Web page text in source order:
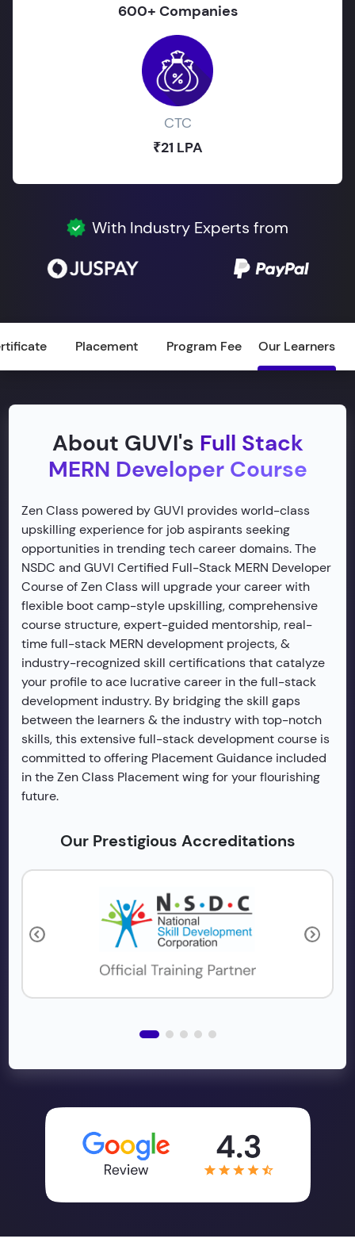
600+ Companies
CTC
₹21 LPA
With Industry Experts from
Placement Program Fee Our Learners
About GUVI's Full Stack
MERN Developer Course
Zen Class powered by GUVI provides world-class
upskilling experience for job aspirants seeking
opportunities in trending tech career domains. The
NSDC and GUVI Certified Full-Stack MERN Developer
Course of Zen Class will upgrade your career with
flexible boot camp-style upskilling, comprehensive
course structure, expert-guided mentorship, real-
time full-stack MERN development projects, &
industry-recognized skill certifications that catalyze
your profile to ace lucrative career in the full-stack
development industry. By bridging the skill gaps
between the learners & the industry with top-notch
skills, this extensive full-stack development course is
committed to offering Placement Guidance included
in the Zen Class Placement wing for your flourishing
future.
Our Prestigious Accreditations